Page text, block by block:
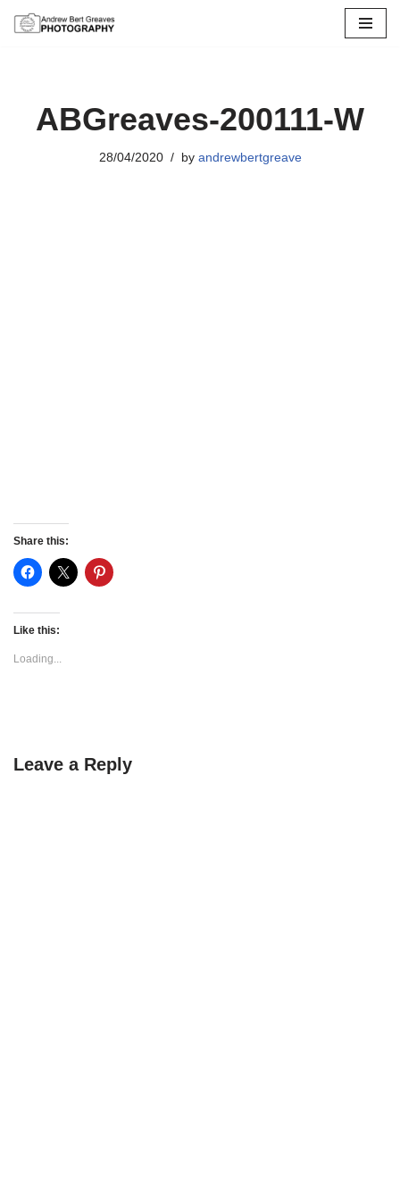
ABGreaves-200111-W
28/04/2020 by andrewbertgreave
Share this:
Like this:
Loading...
Leave a Reply